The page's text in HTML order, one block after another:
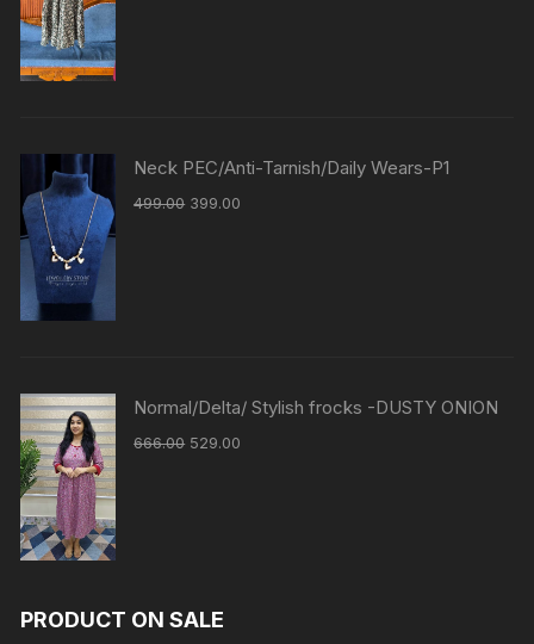
Neck PEC/Anti-Tarnish/Daily Wears-P1
499.00 399.00
Normal/Delta/ Stylish frocks -DUSTY ONION
666.00 529.00
PRODUCT ON SALE